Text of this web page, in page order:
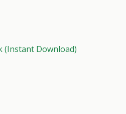
(Instant Download)